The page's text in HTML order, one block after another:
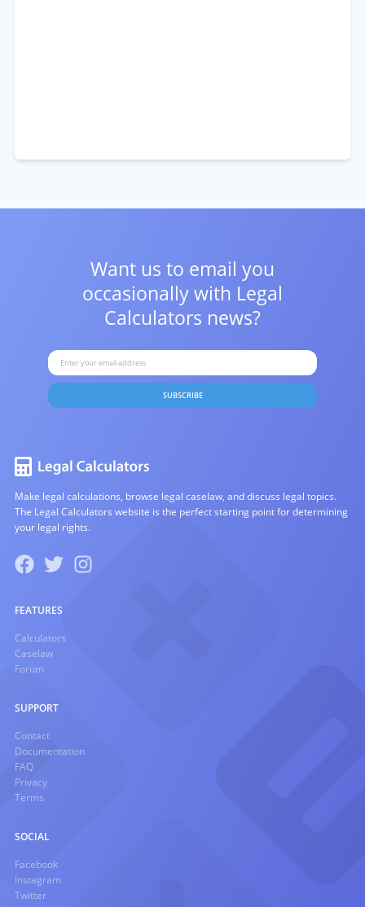
Want us to email you
occasionally with Legal
Calculators news?
SUBSCRIBE
Make legal calculations, browse legal caselaw, and discuss legal topics.
The Legal Calculators website is the perfect starting point for determining
your legal rights.
FEATURES
Calculators
Caselaw
Forum
SUPPORT
Contact
Documentation
FAQ
Privacy
Terms
SOCIAL
Facebook
Instagram
Twitter